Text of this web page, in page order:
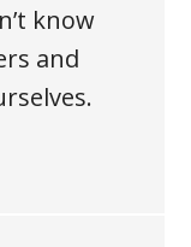
know
and